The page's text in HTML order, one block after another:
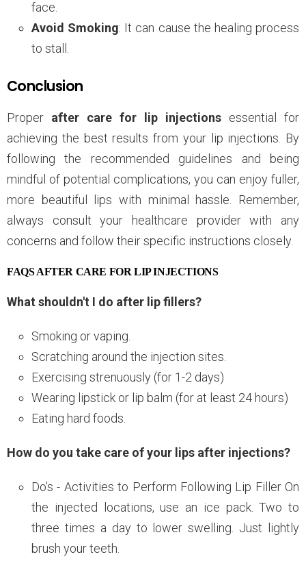
face.
Avoid Smoking: It can cause the healing process
to stall.
Conclusion
Proper after care for lip injections essential for
achieving the best results from your lip injections. By
following the recommended guidelines and being
mindful of potential complications, you can enjoy fuller,
more beautiful lips with minimal hassle. Remember,
always consult your healthcare provider with any
concerns and follow their specific instructions closely.
FAQS AFTER CARE FOR LIP INJECTIONS
What shouldn't I do after lip fillers?
Smoking or vaping.
Scratching around the injection sites.
Exercising strenuously (for 1-2 days)
Wearing lipstick or lip balm (for at least 24 hours)
Eating hard foods.
How do you take care of your lips after injections?
Do's - Activities to Perform Following Lip Filler On
the injected locations, use an ice pack. Two to
three times a day to lower swelling. Just lightly
brush your teeth.